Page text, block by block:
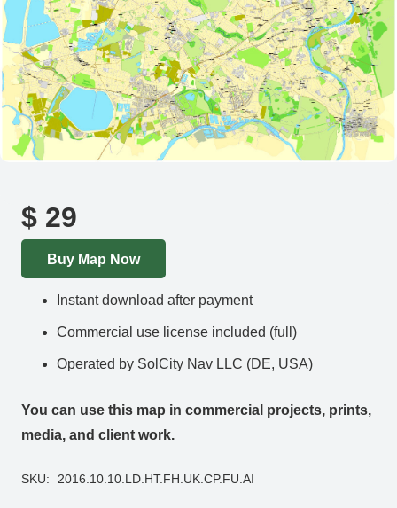
$ 29
Buy Map Now
Instant download after payment
Commercial use license included (full)
Operated by SolCity Nav LLC (DE, USA)
You can use this map in commercial projects, prints,
media, and client work.
SKU: 2016.10.10.LD.HT.FH.UK.CP.FU.AI